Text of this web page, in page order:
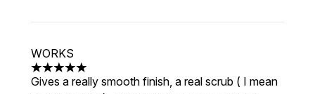
WORKS
5 stars out of a maximum of 5
Gives a really smooth finish, a real scrub ( I mean